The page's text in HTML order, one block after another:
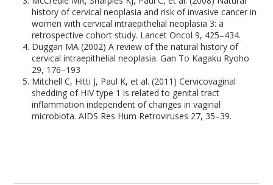
history of cervical neoplasia and risk of invasive cancer in
women with cervical intraepithelial neoplasia 3: a
retrospective cohort study. Lancet Oncol 9, 425–434.
Duggan MA (2002) A review of the natural history of
cervical intraepithelial neoplasia. Gan To Kagaku Ryoho
29, 176–193
Mitchell C, Hitti J, Paul K, et al. (2011) Cervicovaginal
shedding of HIV type 1 is related to genital tract
inflammation independent of changes in vaginal
microbiota. AIDS Res Hum Retroviruses 27, 35–39.